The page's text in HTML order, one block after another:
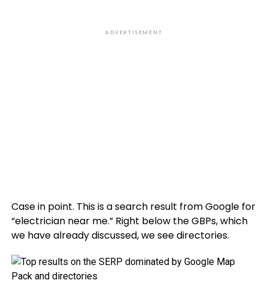
ADVERTISEMENT
Case in point. This is a search result from Google for
“electrician near me.” Right below the GBPs, which
we have already discussed, we see directories.